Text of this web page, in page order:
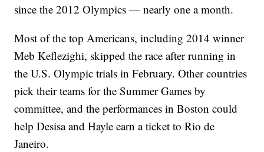
since the 2012 Olympics — nearly one a month.
Most of the top Americans, including 2014 winner
Meb Keflezighi, skipped the race after running in
the U.S. Olympic trials in February. Other countries
pick their teams for the Summer Games by
committee, and the performances in Boston could
help Desisa and Hayle earn a ticket to Rio de
Janeiro.